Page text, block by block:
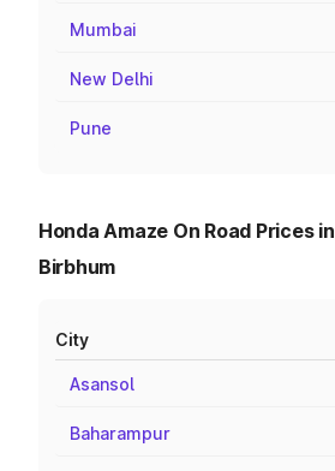
Mumbai
New Delhi
Pune
Honda Amaze On Road Prices
Birbhum
City
Asansol
Baharampur